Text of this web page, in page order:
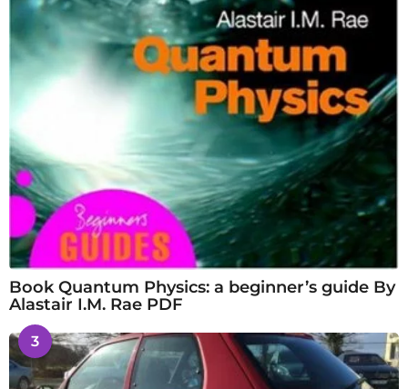
Book Quantum Physics: a beginner’s guide By
Alastair I.M. Rae PDF
3